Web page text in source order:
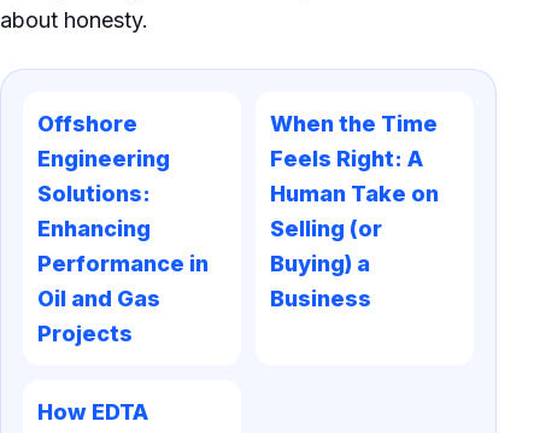
about honesty.
Offshore
Engineering
Solutions:
Enhancing
Performance in
Oil and Gas
Projects
When the Time
Feels Right: A
Human Take on
Selling (or
Buying) a
Business
How EDTA